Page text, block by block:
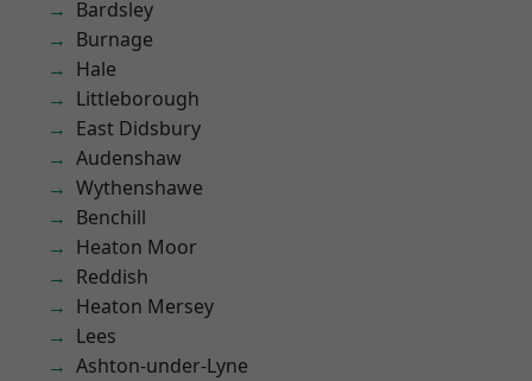
Bardsley
Burnage
Hale
Littleborough
East Didsbury
Audenshaw
Wythenshawe
Benchill
Heaton Moor
Reddish
Heaton Mersey
Lees
Ashton-under-Lyne